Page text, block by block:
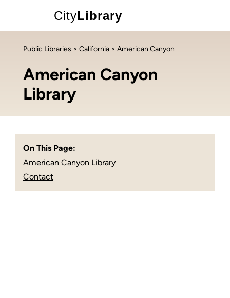
CityLibrary
Public Libraries > California > American Canyon
American Canyon
Library
On This Page:
American Canyon Library
Contact